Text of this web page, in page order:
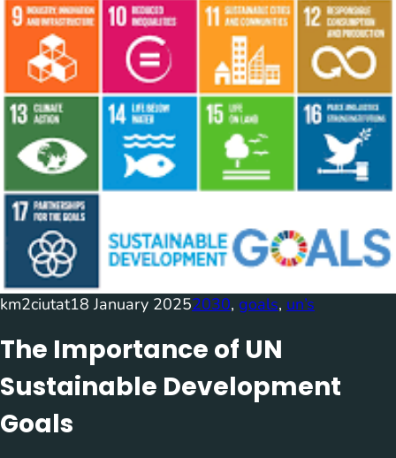
km2ciutat18 January 20252030, goals, un’s
The Importance of UN
Sustainable Development
Goals